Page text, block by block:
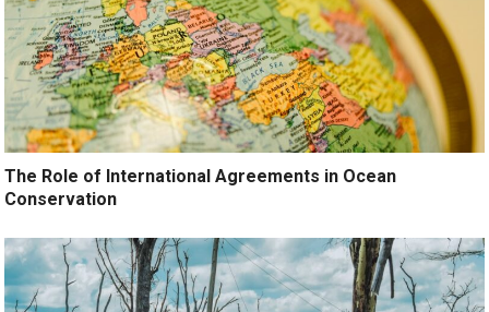
The Role of International Agreements in Ocean
Conservation